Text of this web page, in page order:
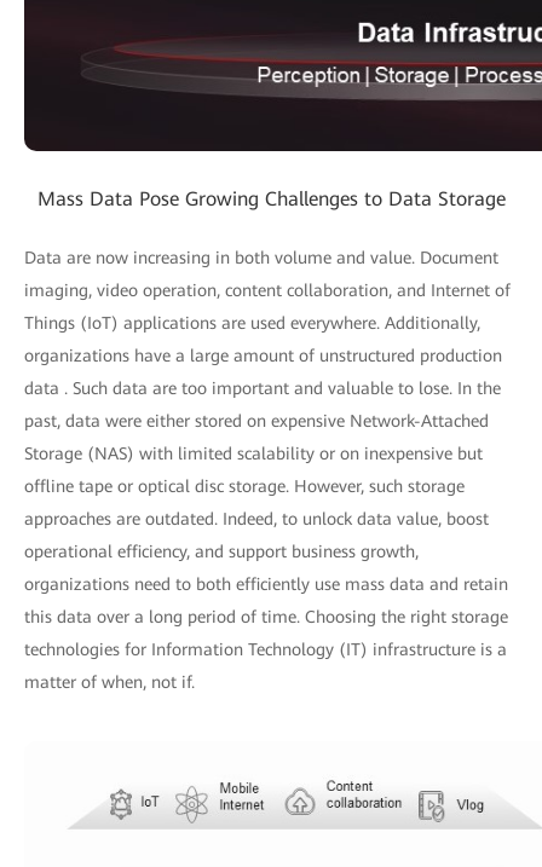
Mass Data Pose Growing Challenges to Data Storage
Data are now increasing in both volume and value. Document
imaging, video operation, content collaboration, and Internet of
Things (IoT) applications are used everywhere. Additionally,
organizations have a large amount of unstructured production
data . Such data are too important and valuable to lose. In the
past, data were either stored on expensive Network-Attached
Storage (NAS) with limited scalability or on inexpensive but
offline tape or optical disc storage. However, such storage
approaches are outdated. Indeed, to unlock data value, boost
operational efficiency, and support business growth,
organizations need to both efficiently use mass data and retain
this data over a long period of time. Choosing the right storage
technologies for Information Technology (IT) infrastructure is a
matter of when, not if.